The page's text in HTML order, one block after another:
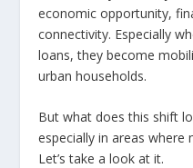
economic opportunity,
connectivity. Especially
loans, they become
urban households.
But what does this shift
especially in areas where
Let’s take a look at it.